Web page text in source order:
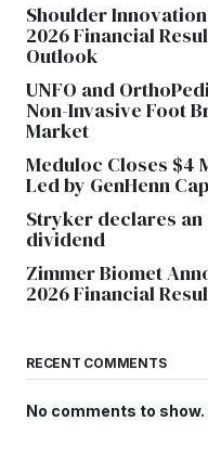
Shoulder
2026 Financial
Outlook
UNFO and
Non-Invasive Foot
Market
Meduloc Closes $4
Led by GenHenn
Stryker declares
dividend
Zimmer Biomet
2026 Financial
RECENT COMMENTS
No comments to show.